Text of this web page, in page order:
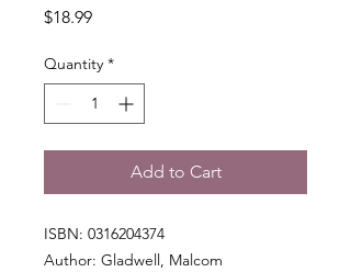
$18.99Price
Quantity *
Add to Cart
ISBN: 0316204374
Author: Gladwell, Malcom